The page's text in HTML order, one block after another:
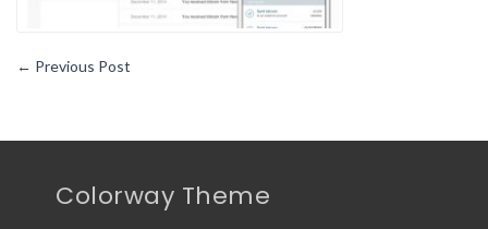
← Previous Post
Colorway Theme